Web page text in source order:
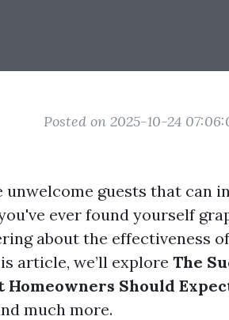
Posted on 2025-10-24
unwelcome guests that can
ever found yourself
about the effectiveness
article, we’ll explore The
Homeowners Should
much more.